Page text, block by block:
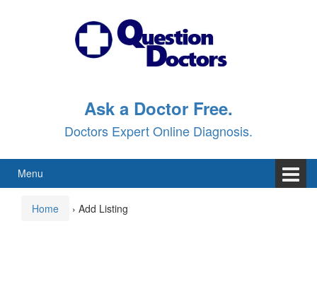
Ask a Doctor Free.
Doctors Expert Online Diagnosis.
Menu
Home › Add Listing